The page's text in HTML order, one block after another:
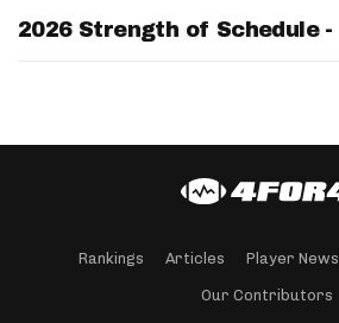
2026 Strength of Schedule -
Rankings Articles Player News
Our Contributors